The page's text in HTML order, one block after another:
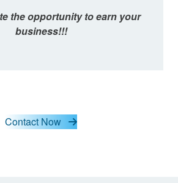
the opportunity to earn your
business!!!
Contact Now